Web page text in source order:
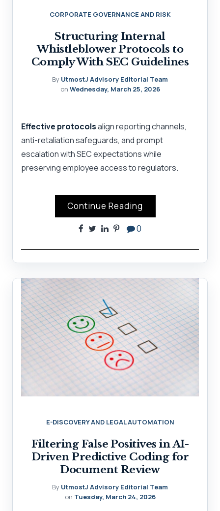
CORPORATE GOVERNANCE AND RISK
Structuring Internal
Whistleblower Protocols to
Comply With SEC Guidelines
By UtmostJ Advisory Editorial Team
on Wednesday, March 25, 2026
Effective protocolsalign reporting channels,
anti-retaliation safeguards, and prompt
escalation with SEC expectations while
preserving employee access to regulators.
Continue Reading
0
E-DISCOVERY AND LEGAL AUTOMATION
Filtering False Positives in AI-
Driven Predictive Coding for
Document Review
By UtmostJ Advisory Editorial Team
on Tuesday, March 24, 2026